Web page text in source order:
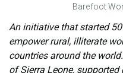
Barefoot
An initiative that started
empower rural, illiterate
countries around the
of Sierra Leone,